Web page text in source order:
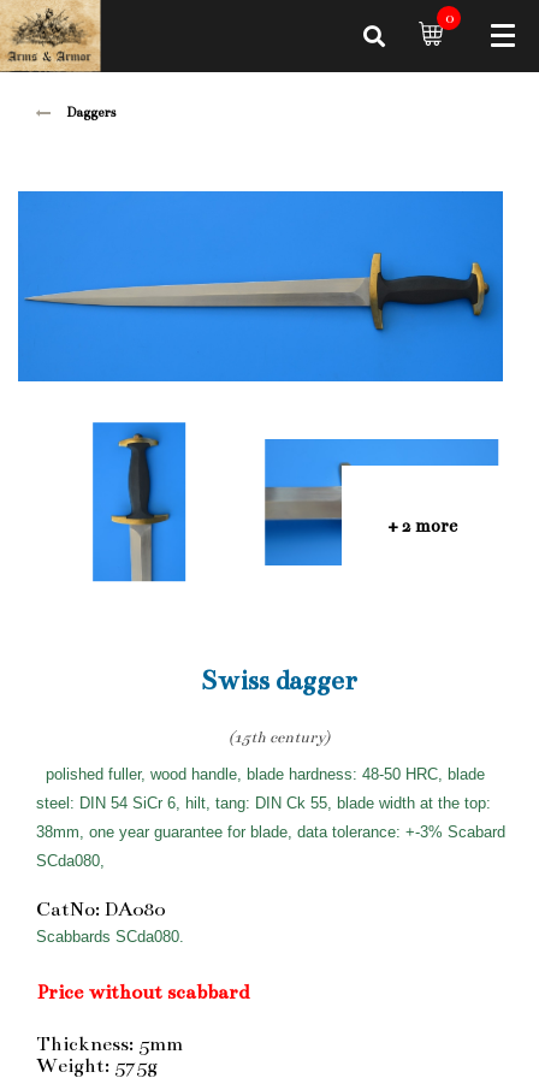
0
Daggers
+ 2 more
Swiss dagger
(15th century)
polished fuller, wood handle, blade hardness: 48-50 HRC, blade
steel: DIN 54 SiCr 6, hilt, tang: DIN Ck 55, blade width at the top:
38mm, one year guarantee for blade, data tolerance: +-3% Scabard
SCda080,
CatNo: DA080
Scabbards SCda080.
Price without scabbard
Thickness: 5mm
Weight: 575g